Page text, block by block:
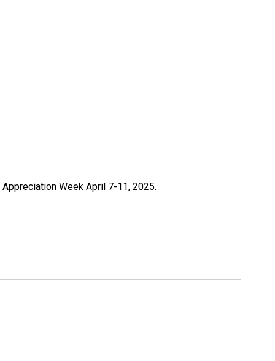
Week April 7-11, 2025.